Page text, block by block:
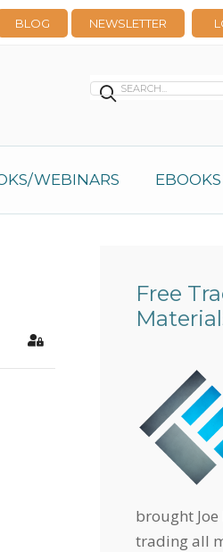
WEBINARS EBOOKS
BLOG NEWSLETTER
Sign In
Free
brought Joe
trading all